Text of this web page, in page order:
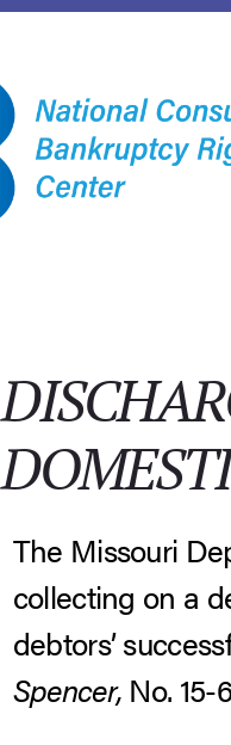
The Missouri
collecting on a
debtors’
Spencer, No. 15-